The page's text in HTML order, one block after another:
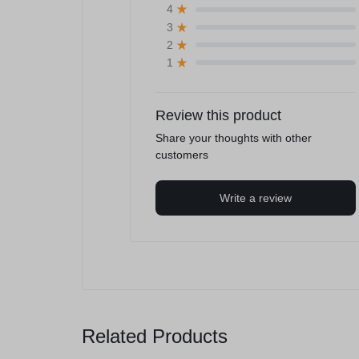
4
3
2
1
Review this product
Share your thoughts with other
customers
Write a review
Related Products